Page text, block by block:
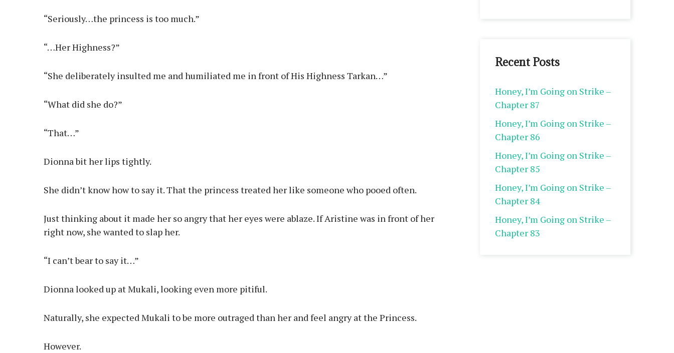
“Seriously…the princess is too much.”
“…Her Highness?”
“She deliberately insulted me and humiliated me in front of His Highness Tarkan…”
“What did she do?”
“That…”
Dionna bit her lips tightly.
She didn’t know how to say it. That the princess treated her like someone who pooed often.
Just thinking about it made her so angry that her eyes were ablaze. If Aristine was in front of her
right now, she wanted to slap her.
“I can’t bear to say it…”
Dionna looked up at Mukali, looking even more pitiful.
Naturally, she expected Mukali to be more outraged than her and feel angry at the Princess.
However.
Recent Posts
Honey, I’m Going on Strike –
Chapter 87
Honey, I’m Going on Strike –
Chapter 86
Honey, I’m Going on Strike –
Chapter 85
Honey, I’m Going on Strike –
Chapter 84
Honey, I’m Going on Strike –
Chapter 83